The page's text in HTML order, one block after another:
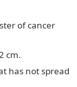
of cancer
cm.
has not spread